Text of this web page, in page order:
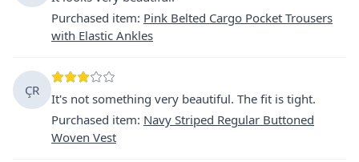
Purchased item: Pink Belted Cargo Pocket Trousers
with Elastic Ankles
ÇR
It's not something very beautiful. The fit is tight.
Purchased item: Navy Striped Regular Buttoned
Woven Vest